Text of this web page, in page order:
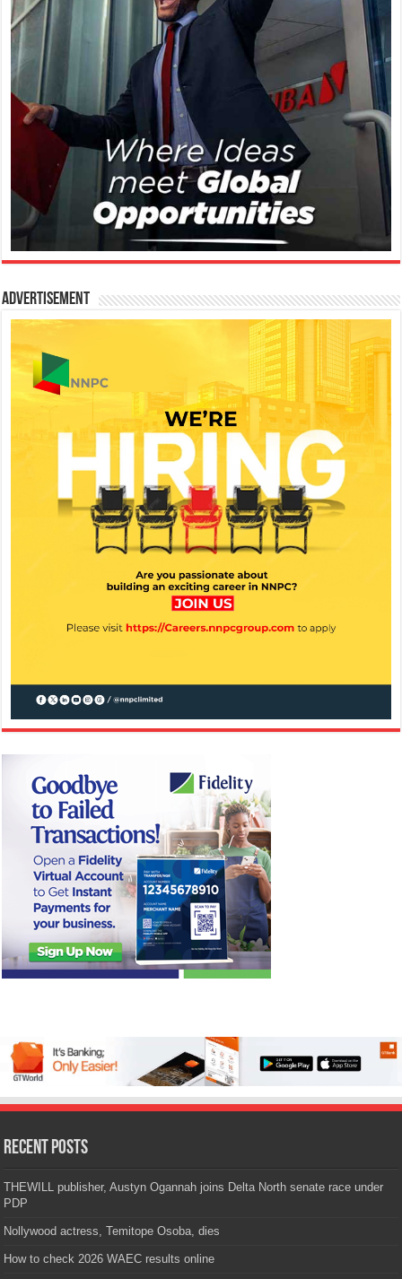
Advertisement
Recent Posts
THEWILL publisher, Austyn Ogannah joins Delta North senate race under
PDP
Nollywood actress, Temitope Osoba, dies
How to check 2026 WAEC results online